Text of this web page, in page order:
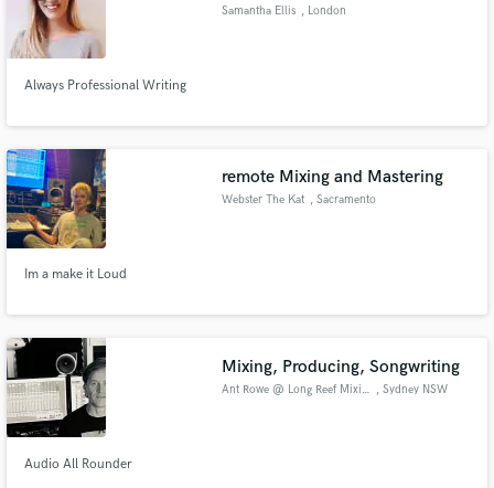
Samantha Ellis , London
Always Professional Writing
remote Mixing and Mastering
Webster The Kat , Sacramento
Im a make it Loud
Mixing, Producing, Songwriting
Ant Rowe @ Long Reef Mixing , Sydney NSW
Audio All Rounder
secure platform. Payment is only released when
work is complete.